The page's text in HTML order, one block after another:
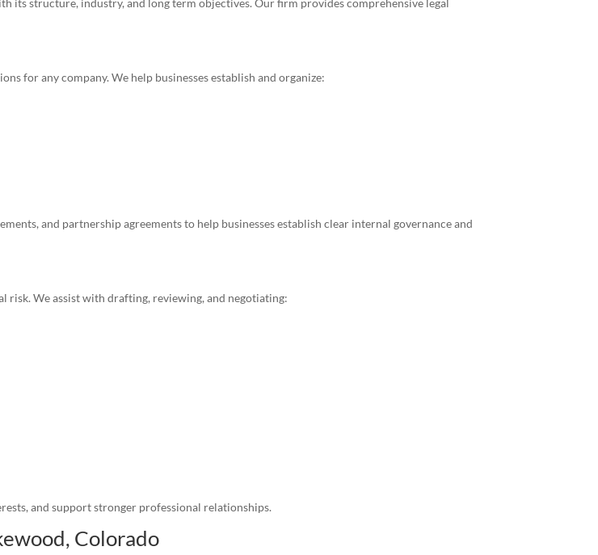
its structure, industry, and long term objectives. Our firm provides comprehensive legal
for any company. We help businesses establish and organize:
and partnership agreements to help businesses establish clear internal governance and
risk. We assist with drafting, reviewing, and negotiating:
and support stronger professional relationships.
Colorado